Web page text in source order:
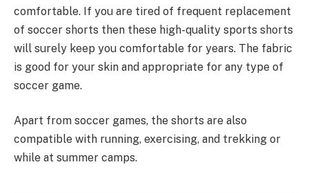
comfortable. If you are tired of frequent replacement
of soccer shorts then these high-quality sports shorts
will surely keep you comfortable for years. The fabric
is good for your skin and appropriate for any type of
soccer game.
Apart from soccer games, the shorts are also
compatible with running, exercising, and trekking or
while at summer camps.